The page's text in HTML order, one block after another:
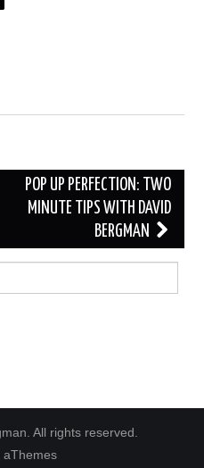
POP UP PERFECTION: TWO
MINUTE TIPS WITH DAVID
BERGMAN
All rights reserved.